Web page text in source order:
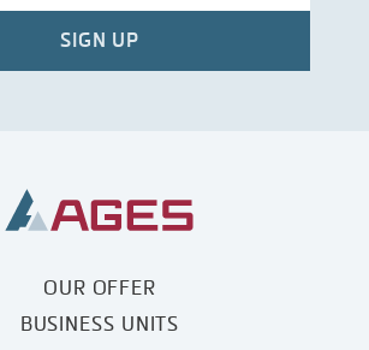
OUR OFFER
BUSINESS UNITS